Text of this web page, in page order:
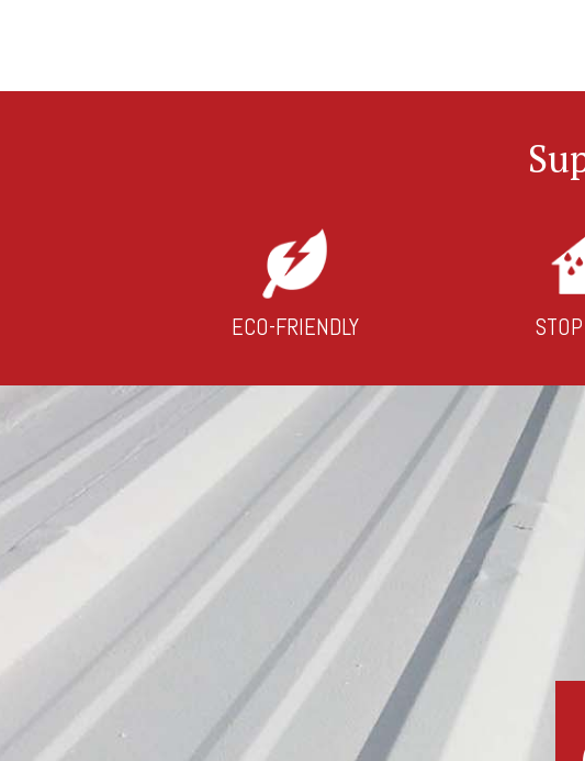
ECO-FRIENDLY